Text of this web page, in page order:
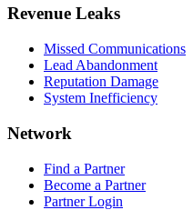
Revenue Leaks
Missed Communications
Lead Abandonment
Reputation Damage
System Inefficiency
Network
Find a Partner
Become a Partner
Partner Login